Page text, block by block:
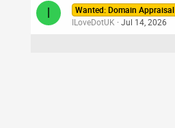
I Wanted: Domain Appraisal
ILoveDotUK Jul 14, 2026